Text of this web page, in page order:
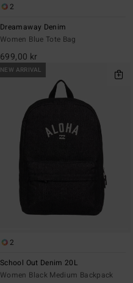
2
Dreamaway Denim
Women Blue Tote Bag
699,00 kr
NEW ARRIVAL
2
School Out Denim 20L
Women Black Medium Backpack